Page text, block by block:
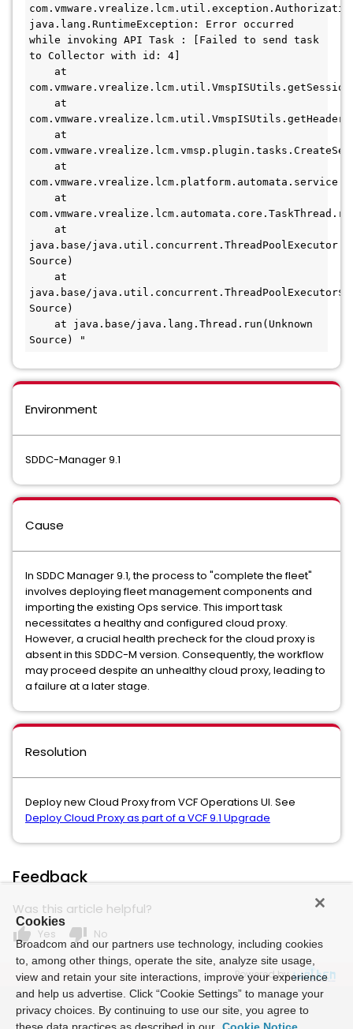
java.lang.RuntimeException: Error occurred
while invoking API Task : [Failed to send task
to Collector with id: 4]
at
at
at
at
at
at
java.base/
Source)
at
java.base/
Source)
at java.base/java.lang.Thread.run(Unknown
Source) "
Environment
SDDC-Manager 9.1
Cause
In SDDC Manager 9.1, the process to "complete the fleet"
involves deploying fleet management components and
importing the existing Ops service. This import task
necessitates a healthy and configured cloud proxy.
However, a crucial health precheck for the cloud proxy is
absent in this SDDC-M version. Consequently, the workflow
may proceed despite an unhealthy cloud proxy, leading to
a failure at a later stage.
Resolution
Deploy new Cloud Proxy from VCF Operations UI. See
Deploy Cloud Proxy as part of a VCF 9.1 Upgrade
Feedback
Was this article helpful?
thumb_up Yes thumb_down No
Powered by
Cookies
Broadcom and our partners use technology, including cookies
to, among other things, operate the site, analyze site usage,
view and retain your site interactions, improve your experience
and help us advertise. Click “Cookie Settings” to manage your
privacy choices. By continuing to use our site, you agree to